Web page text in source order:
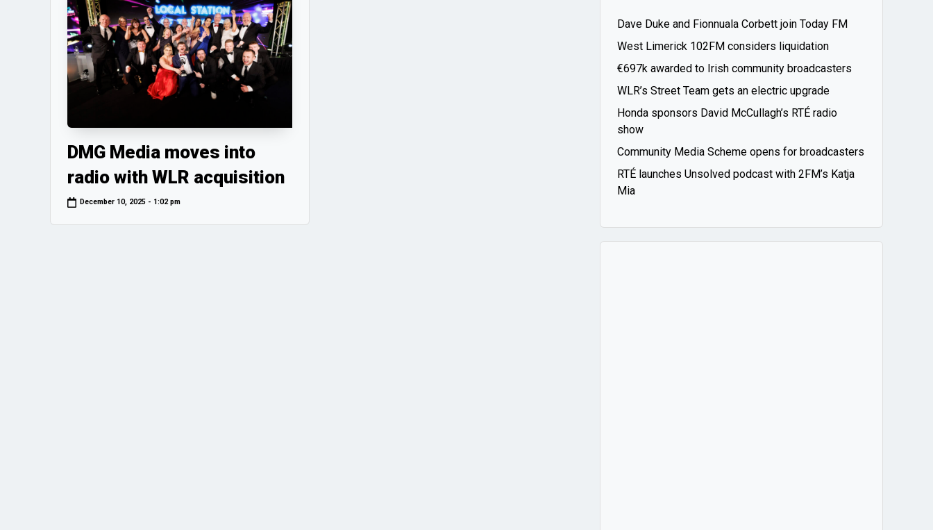
DMG Media moves into
radio with WLR acquisition
December 10, 2025 - 1:02 pm
Dave Duke and Fionnuala Corbett join Today FM
West Limerick 102FM considers liquidation
€697k awarded to Irish community broadcasters
WLR’s Street Team gets an electric upgrade
Honda sponsors David McCullagh’s RTÉ radio
show
Community Media Scheme opens for broadcasters
RTÉ launches Unsolved podcast with 2FM’s Katja
Mia